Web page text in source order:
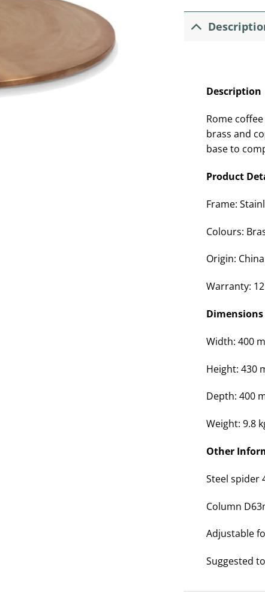
Description
Rome
brass and
base to
Product
Frame:
Colours:
Origin: China
Warranty:
Dimensions
Width: 400
Height: 430
Depth: 400
Weight: 9.8
Other
Steel spider
Column
Adjustable
Suggested